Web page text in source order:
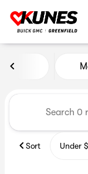
Vehicles
Sort Under